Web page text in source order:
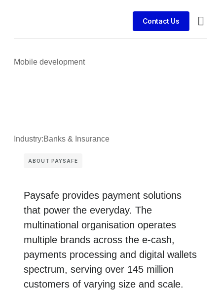
Contact Us
Mobile development
Industry:Banks & Insurance
ABOUT PAYSAFE
Paysafe provides payment solutions
that power the everyday. The
multinational organisation operates
multiple brands across the e-cash,
payments processing and digital wallets
spectrum, serving over 145 million
customers of varying size and scale.